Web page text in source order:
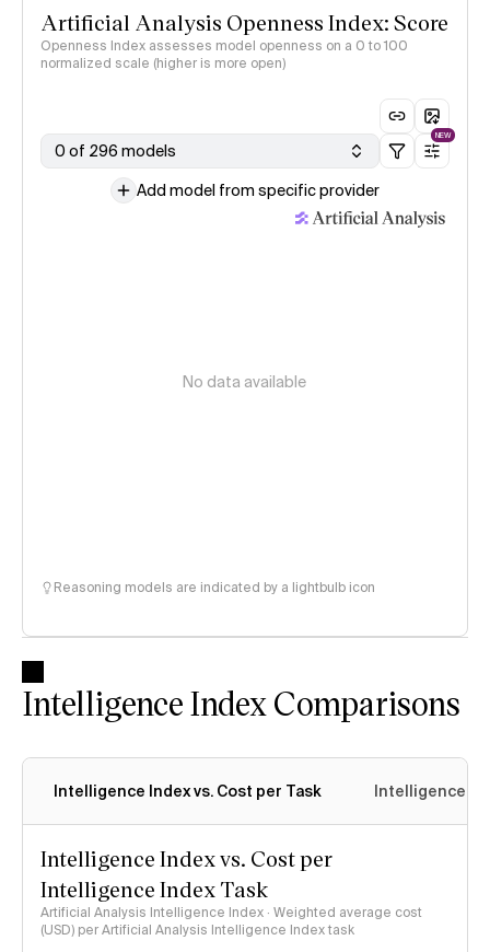
Artificial Analysis Openness Index: Score
Openness Index assesses model openness on a 0 to 100
normalized scale (higher is more open)
0 of 296 models
NEW
Add model from specific provider
No data available
Reasoning models are indicated by a lightbulb icon
Intelligence Index Comparisons
Intelligence Index vs. Cost per Task Intelligence
Intelligence Index vs. Cost per
Intelligence Index Task
Artificial Analysis Intelligence Index · Weighted average cost
(USD) per Artificial Analysis Intelligence Index task